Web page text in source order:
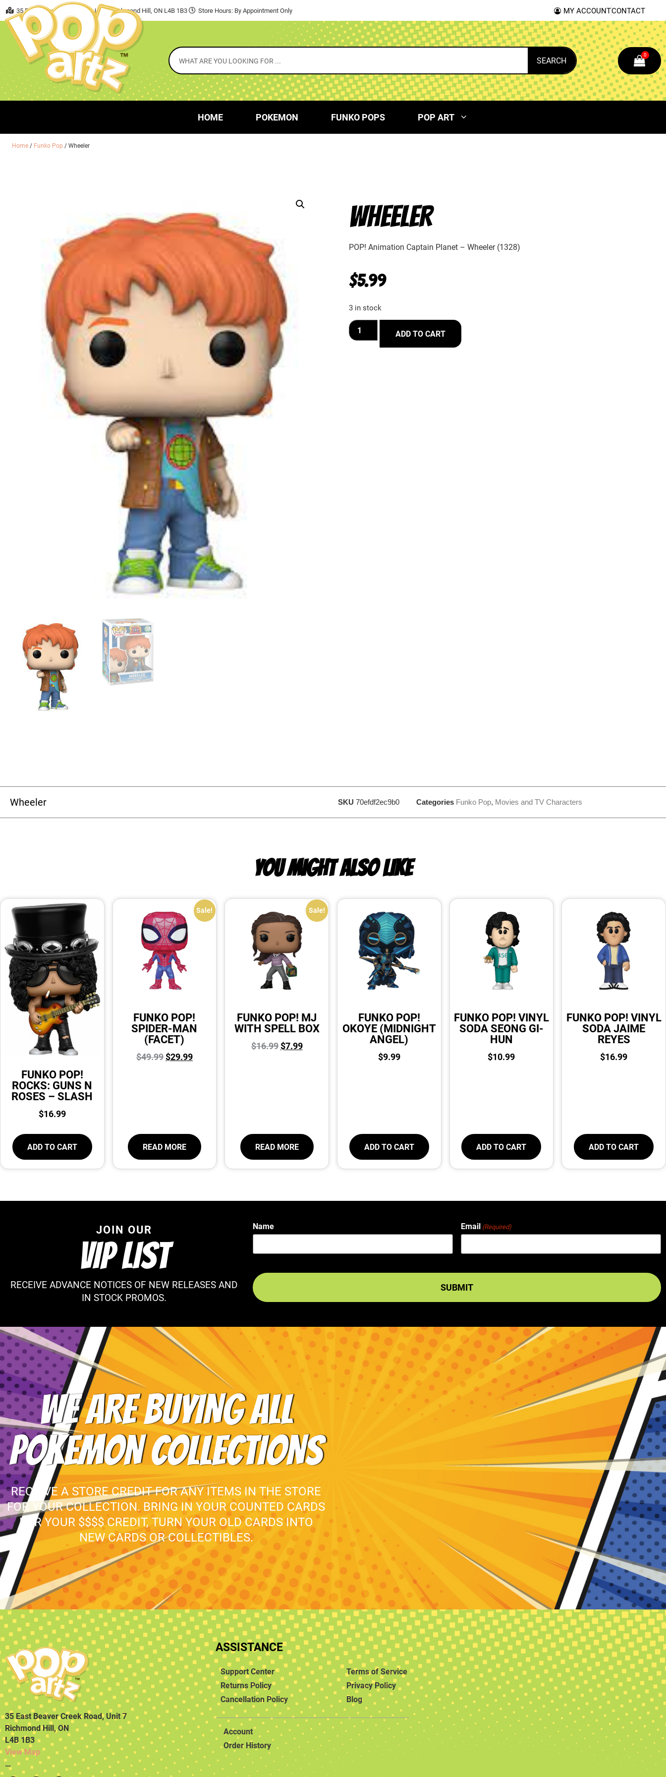
35 East Beaver Creek Road, Unit 7 Richmond Hill, ON L4B 1B3 Store Hours: By Appointment Only MY ACCOUNTCONTACT
SEARCH
0
HOME POKEMON FUNKO POPS POP ART
Home / Funko Pop / Wheeler
WHEELER
POP! Animation Captain Planet – Wheeler (1328)
$5.99
3 in stock
ADD TO CART
Wheeler SKU 70efdf2ec9b0 Categories Funko Pop, Movies and TV Characters
YOU MIGHT ALSO LIKE
FUNKO POP!
ROCKS: GUNS N
ROSES – SLASH
$16.99
ADD TO CART
Sale!
FUNKO POP!
SPIDER-MAN
(FACET)
$49.99$29.99
READ MORE
Sale!
FUNKO POP! MJ
WITH SPELL BOX
$16.99$7.99
READ MORE
FUNKO POP!
OKOYE (MIDNIGHT
ANGEL)
$9.99
ADD TO CART
FUNKO POP! VINYL
SODA SEONG GI-
HUN
$10.99
ADD TO CART
FUNKO POP! VINYL
SODA JAIME
REYES
$16.99
ADD TO CART
JOIN OUR
VIP LIST
RECEIVE ADVANCE NOTICES OF NEW RELEASES AND
IN STOCK PROMOS.
Name Email (Required)
WE ARE BUYING ALL
POKEMON COLLECTIONS
RECEIVE A STORE CREDIT FOR ANY ITEMS IN THE STORE
FOR YOUR COLLECTION. BRING IN YOUR COUNTED CARDS
FOR YOUR $$$$ CREDIT, TURN YOUR OLD CARDS INTO
NEW CARDS OR COLLECTIBLES.
35 East Beaver Creek Road, Unit 7
Richmond Hill, ON
L4B 1B3
View Map
…
ASSISTANCE
Support Center
Returns Policy
Cancellation Policy
Terms of Service
Privacy Policy
Blog
Account
Order History